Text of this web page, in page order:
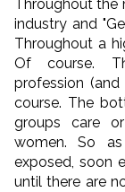
Throughout the
industry and
Throughout a
Of course.
profession
course. The
groups care
women. So
exposed, soon
until there are